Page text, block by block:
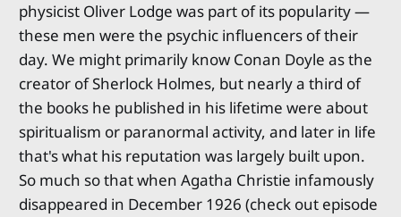
physicist Oliver Lodge was part of its popularity —
these men were the psychic influencers of their
day. We might primarily know Conan Doyle as the
creator of Sherlock Holmes, but nearly a third of
the books he published in his lifetime were about
spiritualism or paranormal activity, and later in life
that's what his reputation was largely built upon.
So much so that when Agatha Christie infamously
disappeared in December 1926 (check out episode